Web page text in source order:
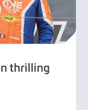
thrilling